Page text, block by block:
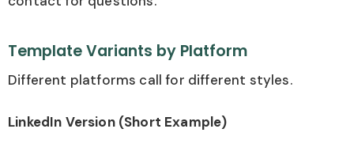
Template Variants by Platform
Different platforms call for different styles.
LinkedIn Version (Short Example)